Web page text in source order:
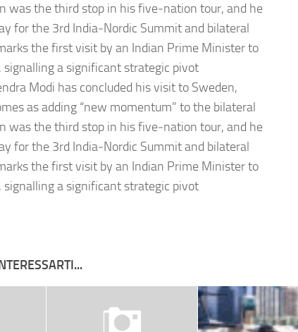
was the third stop in his five‑nation tour, and he
for the 3rd India‑Nordic Summit and bilateral
the first visit by an Indian Prime Minister to
signalling a significant strategic pivot
Modi has concluded his visit to Sweden,
as adding “new momentum” to the bilateral
was the third stop in his five‑nation tour, and he
for the 3rd India‑Nordic Summit and bilateral
the first visit by an Indian Prime Minister to
signalling a significant strategic pivot